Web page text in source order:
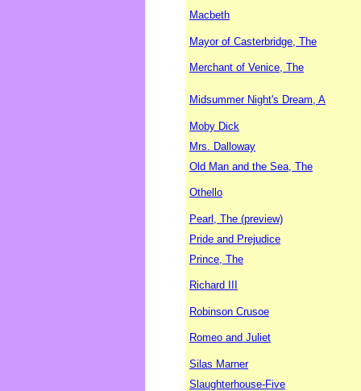
Macbeth
Mayor of Casterbridge, The
Merchant of Venice, The
Midsummer Night's Dream, A
Moby Dick
Mrs. Dalloway
Old Man and the Sea, The
Othello
Pearl, The (preview)
Pride and Prejudice
Prince, The
Richard III
Robinson Crusoe
Romeo and Juliet
Silas Marner
Slaughterhouse-Five